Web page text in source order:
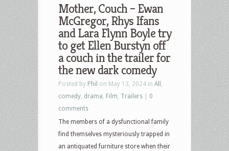
Mother, Couch – Ewan
McGregor, Rhys Ifans
and Lara Flynn Boyle try
to get Ellen Burstyn off
a couch in the trailer for
the new dark comedy
Posted by Phil on May 13, 2024 in All
comedy drama Film Trailers
0
comments
The members of a dysfunctional family
find themselves mysteriously trapped in
an antiquated furniture store when their